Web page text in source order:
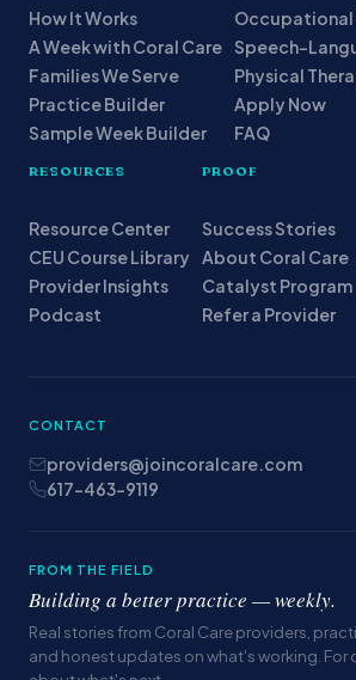
How It Works
A Week with Coral Care
Families We Serve
Practice Builder
Sample Week Builder
Occupational
Speech-
Physical
Apply Now
FAQ
RESOURCES
Resource Center
CEU Course Library
Provider Insights
Podcast
PROOF
Success Stories
About Coral Care
Catalyst Program
Refer a Provider
CONTACT
providers@joincoralcare.com
617-463-9119
FROM THE FIELD
Building a better practice — weekly.
Real stories from Coral Care providers,
and honest updates on what's working. For